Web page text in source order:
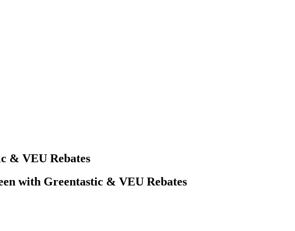
& VEU Rebates
with Greentastic & VEU Rebates